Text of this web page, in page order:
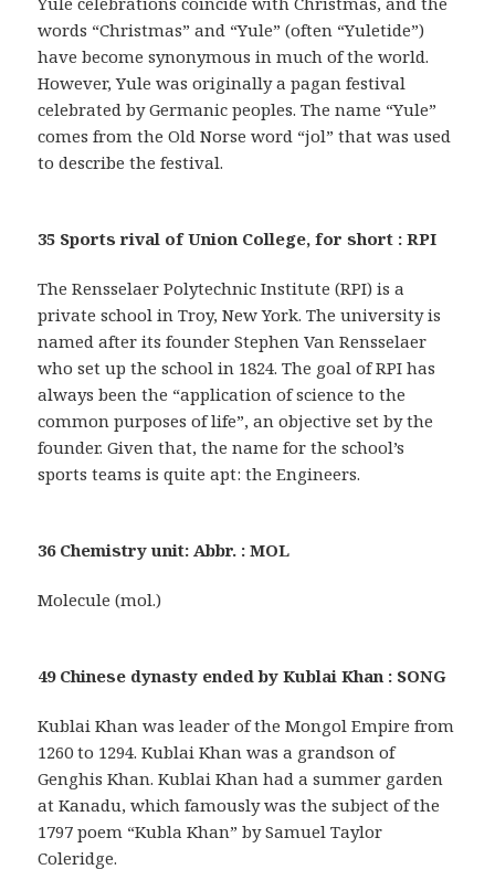
words “Christmas” and “Yule” (often “Yuletide”)
have become synonymous in much of the world.
However, Yule was originally a pagan festival
celebrated by Germanic peoples. The name “Yule”
comes from the Old Norse word “jol” that was used
to describe the festival.
35 Sports rival of Union College, for short : RPI
The Rensselaer Polytechnic Institute (RPI) is a
private school in Troy, New York. The university is
named after its founder Stephen Van Rensselaer
who set up the school in 1824. The goal of RPI has
always been the “application of science to the
common purposes of life”, an objective set by the
founder. Given that, the name for the school’s
sports teams is quite apt: the Engineers.
36 Chemistry unit: Abbr. : MOL
Molecule (mol.)
49 Chinese dynasty ended by Kublai Khan : SONG
Kublai Khan was leader of the Mongol Empire from
1260 to 1294. Kublai Khan was a grandson of
Genghis Khan. Kublai Khan had a summer garden
at Kanadu, which famously was the subject of the
1797 poem “Kubla Khan” by Samuel Taylor
Coleridge.